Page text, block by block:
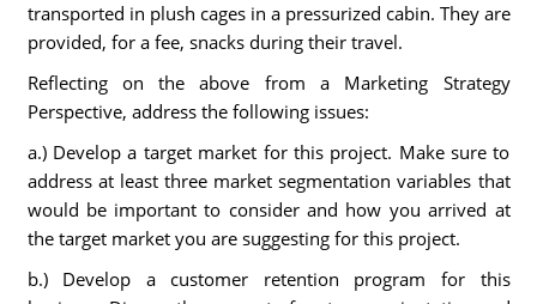
transported in plush cages in a pressurized cabin. They are
provided, for a fee, snacks during their travel.
Reflecting on the above from a Marketing Strategy
Perspective, address the following issues:
a.) Develop a target market for this project. Make sure to
address at least three market segmentation variables that
would be important to consider and how you arrived at
the target market you are suggesting for this project.
b.) Develop a customer retention program for this